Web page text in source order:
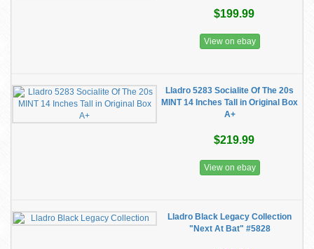
$199.99
View on ebay
Lladro 5283 Socialite Of The 20s
MINT 14 Inches Tall in Original Box
A+
$219.99
View on ebay
Lladro Black Legacy Collection
"Next At Bat" #5828